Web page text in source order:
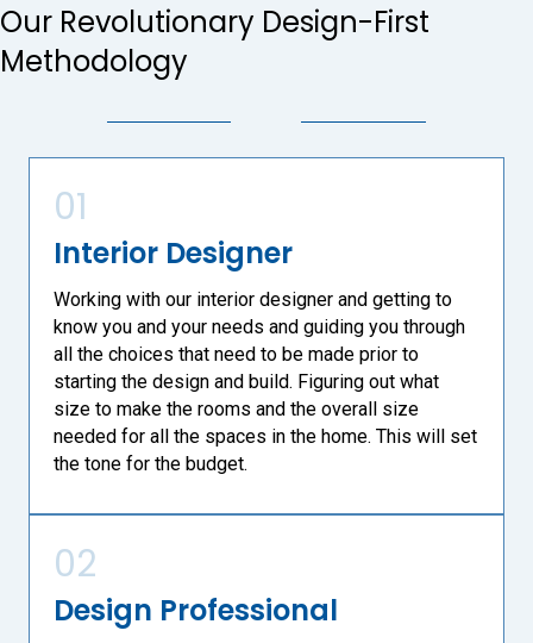
Our Revolutionary Design-First
Methodology
01
Interior Designer
Working with our interior designer and getting to
know you and your needs and guiding you through
all the choices that need to be made prior to
starting the design and build. Figuring out what
size to make the rooms and the overall size
needed for all the spaces in the home. This will set
the tone for the budget.
02
Design Professional